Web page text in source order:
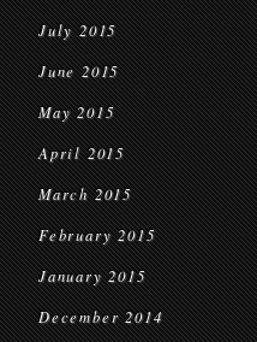
July 2015
June 2015
May 2015
April 2015
March 2015
February 2015
January 2015
December 2014